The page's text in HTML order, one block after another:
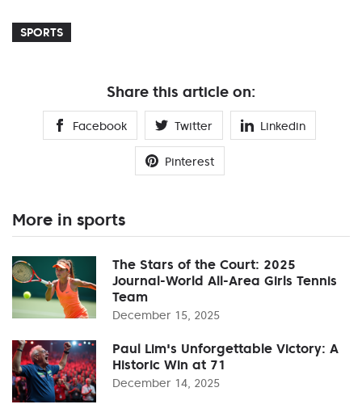
SPORTS
Share this article on:
Facebook Twitter Linkedin
Pinterest
More in sports
The Stars of the Court: 2025
Journal-World All-Area Girls Tennis
Team
December 15, 2025
Paul Lim's Unforgettable Victory: A
Historic Win at 71
December 14, 2025